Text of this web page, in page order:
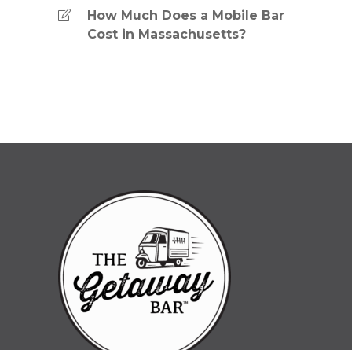
How Much Does a Mobile Bar
Cost in Massachusetts?